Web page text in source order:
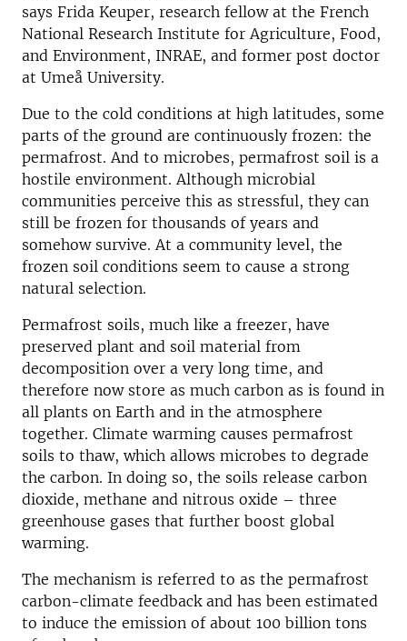
says Frida Keuper, research fellow at the French
National Research Institute for Agriculture, Food,
and Environment, INRAE, ​​and former post doctor
at Umeå University.
Due to the cold conditions at high latitudes, some
parts of the ground are continuously frozen: the
permafrost. And to microbes, permafrost soil is a
hostile environment. Although microbial
communities perceive this as stressful, they can
still be frozen for thousands of years and
somehow survive. At a community level, the
frozen soil conditions seem to cause a strong
natural selection.
Permafrost soils, much like a freezer, have
preserved plant and soil material from
decomposition over a very long time, and
therefore now store as much carbon as is found in
all plants on Earth and in the atmosphere
together. Climate warming causes permafrost
soils to thaw, which allows microbes to degrade
the carbon. In doing so, the soils release carbon
dioxide, methane and nitrous oxide – three
greenhouse gases that further boost global
warming.
The mechanism is referred to as the permafrost
carbon-climate feedback and has been estimated
to induce the emission of about 100 billion tons